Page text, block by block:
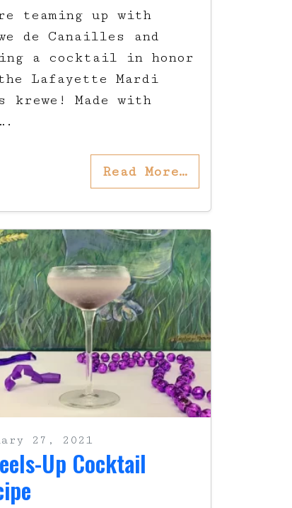
teaming up with
de Canailles and
a cocktail in honor
Lafayette Mardi
krewe! Made with
Read More…
27, 2021
Up Cocktail